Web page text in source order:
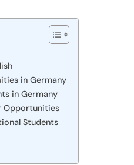
in Germany
in Germany
Opportunities
Students